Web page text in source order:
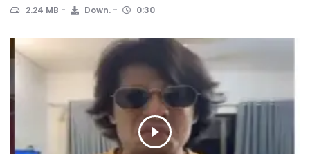
2.24 MB Down. 0:30